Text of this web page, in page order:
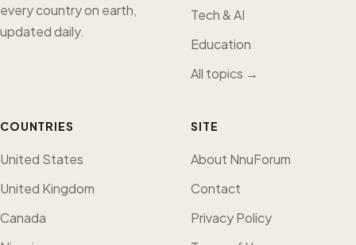
every country on earth,
updated daily.
Tech & AI
Education
All topics →
COUNTRIES
United States
United Kingdom
Canada
SITE
About NnuForum
Contact
Privacy Policy